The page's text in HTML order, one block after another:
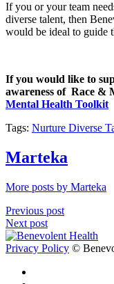
If you or your team
diverse talent, then
would be ideal to guide
If you would like to
awareness of Race &
Mental Health Toolkit
Tags: Nurture Diverse
Marteka
More posts by Marteka
Previous post
Next post
Privacy Policy ©